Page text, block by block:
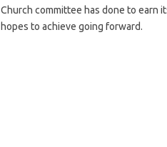
Church committee has done to earn
hopes to achieve going forward.